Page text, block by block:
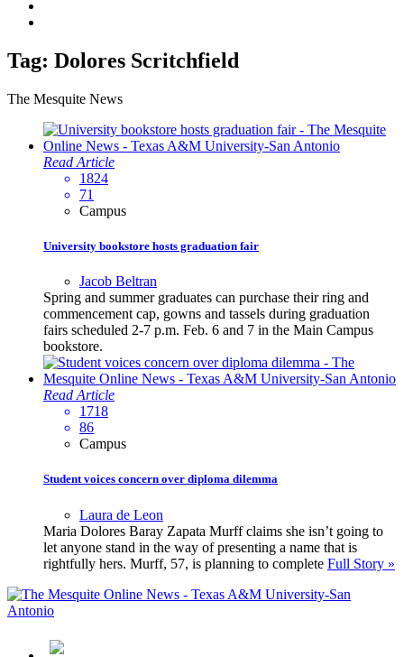
Tag: Dolores Scritchfield
The Mesquite News
Read Article
1824
71
Campus
University bookstore hosts graduation fair
Jacob Beltran
Spring and summer graduates can purchase their ring and
commencement cap, gowns and tassels during graduation
fairs scheduled 2-7 p.m. Feb. 6 and 7 in the Main Campus
bookstore.
Read Article
1718
86
Campus
Student voices concern over diploma dilemma
Laura de Leon
Maria Dolores Baray Zapata Murff claims she isn’t going to
let anyone stand in the way of presenting a name that is
rightfully hers. Murff, 57, is planning to complete Full Story »